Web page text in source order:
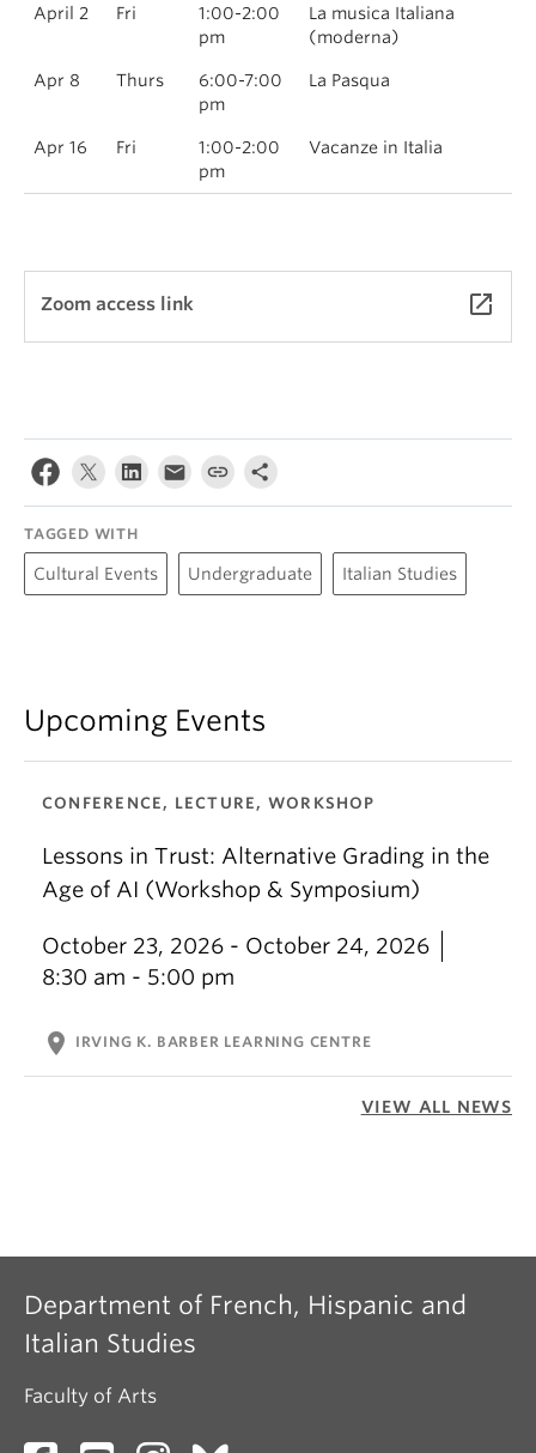
April 2 Fri
1:00-2:00
pm
La musica Italiana
(moderna)
Apr 8 Thurs
6:00-7:00
pm
La Pasqua
Apr 16 Fri
1:00-2:00
pm
Vacanze in Italia
Zoom access link launch
TAGGED WITH
Cultural Events Undergraduate Italian Studies
Upcoming Events
CONFERENCE, LECTURE, WORKSHOP
Lessons in Trust: Alternative Grading in the
Age of AI (Workshop & Symposium)
October 23, 2026 - October 24, 2026
8:30 am - 5:00 pm
location_on IRVING K. BARBER LEARNING CENTRE
VIEW ALL NEWS
Department of French, Hispanic and
Italian Studies
Faculty of Arts